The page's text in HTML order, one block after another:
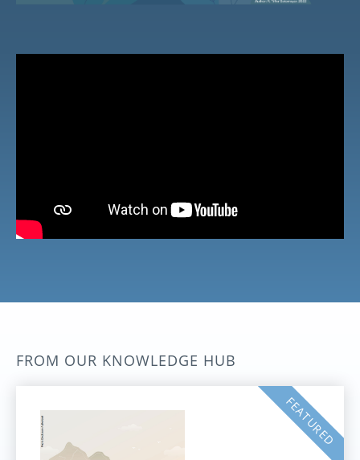
FROM OUR KNOWLEDGE HUB
FEATURED